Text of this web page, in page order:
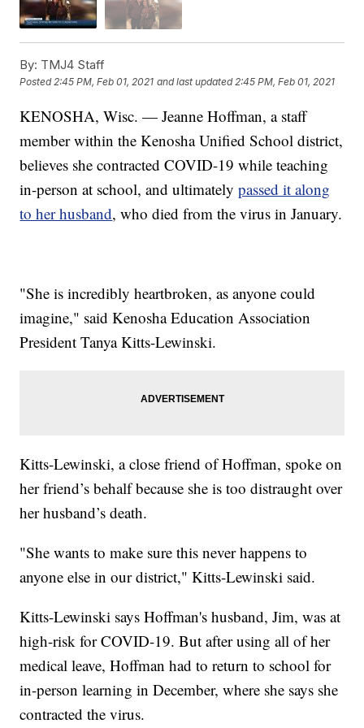
By: TMJ4 Staff
Posted 2:45 PM, Feb 01, 2021 and last updated 2:45 PM, Feb 01, 2021
KENOSHA, Wisc. — Jeanne Hoffman, a staff
member within the Kenosha Unified School district,
believes she contracted COVID-19 while teaching
in-person at school, and ultimatelypassed it along
to her husband, who died from the virus in January.
"She is incredibly heartbroken, as anyone could
imagine," said Kenosha Education Association
President Tanya Kitts-Lewinski.
Kitts-Lewinski, a close friend of Hoffman, spoke on
her friend’s behalf because she is too distraught over
her husband’s death.
"She wants to make sure this never happens to
anyone else in our district," Kitts-Lewinski said.
Kitts-Lewinski says Hoffman's husband, Jim, was at
high-risk for COVID-19. But after using all of her
medical leave, Hoffman had to return to school for
in-person learning in December, where she says she
contracted the virus.